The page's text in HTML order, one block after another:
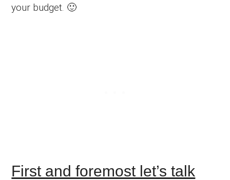
your budget. 🙂
First and foremost let’s talk